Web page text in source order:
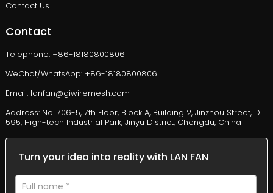
Contact Us
Contact
Telephone: +86-18180800806
WeChat/WhatsApp: +86-18180800806
Email: lanfan@giwiremesh.com
Address: No. 706-5, 7th Floor, Block A, Building 2, Jinzhou Street, D.
595, High-tech Industrial Park, Jinyu District, Chengdu, China
Turn your idea into reality with LAN FAN